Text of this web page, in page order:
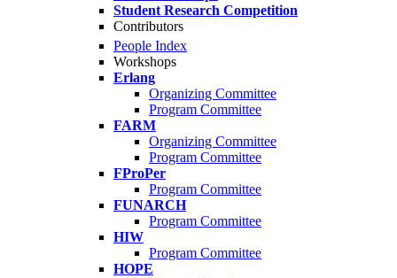
Student Research Competition
Contributors
People Index
Workshops
Erlang
Organizing Committee
Program Committee
FARM
Organizing Committee
Program Committee
FProPer
Program Committee
FUNARCH
Program Committee
HIW
Program Committee
HOPE